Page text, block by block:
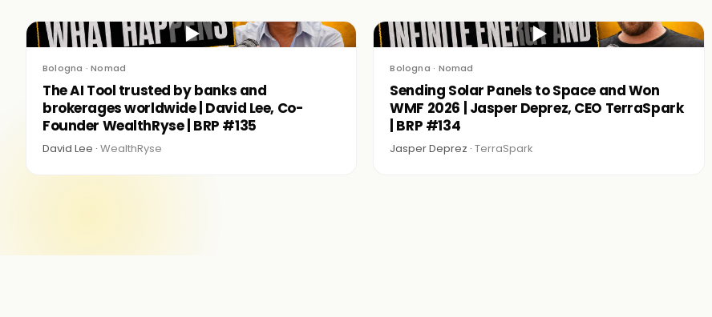
▶
Bologna · Nomad
The AI Tool trusted by banks and
brokerages worldwide | David Lee, Co-
Founder WealthRyse | BRP #135
David Lee · WealthRyse
▶
Bologna · Nomad
Sending Solar Panels to Space and Won
WMF 2026 | Jasper Deprez, CEO TerraSpark
| BRP #134
Jasper Deprez ·TerraSpark